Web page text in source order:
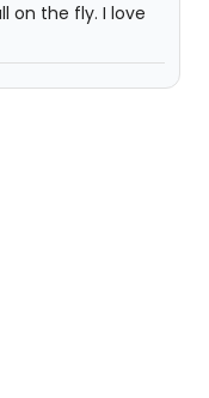
on the fly. I love